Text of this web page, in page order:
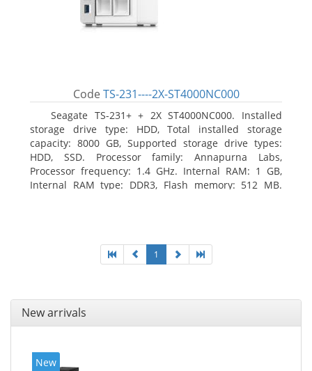
Code TS-231----2X-ST4000NC000
Seagate TS-231+ + 2X ST4000NC000. Installed
storage drive type: HDD, Total installed storage
capacity: 8000 GB, Supported storage drive types:
HDD, SSD. Processor family: Annapurna Labs,
Processor frequency: 1.4 GHz. Internal RAM: 1 GB,
Internal RAM type: DDR3, Flash memory: 512 MB.
of product: White, Cooling type: Active
1
New arrivals
New